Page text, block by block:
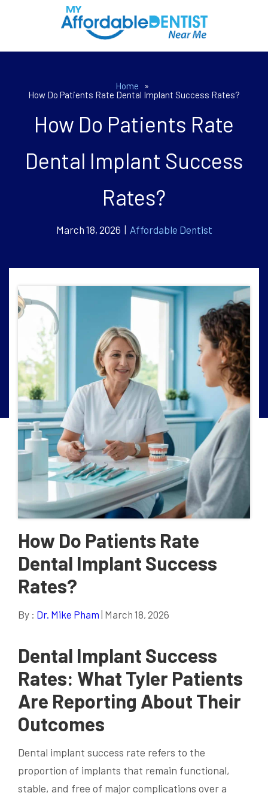
Home
»
How Do Patients Rate Dental Implant Success Rates?
How Do Patients Rate
Dental Implant Success
Rates?
March 18, 2026 | Affordable Dentist
How Do Patients Rate
Dental Implant Success
Rates?
By : Dr. Mike Pham | March 18, 2026
Dental Implant Success
Rates: What Tyler Patients
Are Reporting About Their
Outcomes
Dental implant success rate refers to the
proportion of implants that remain functional,
stable, and free of major complications over a